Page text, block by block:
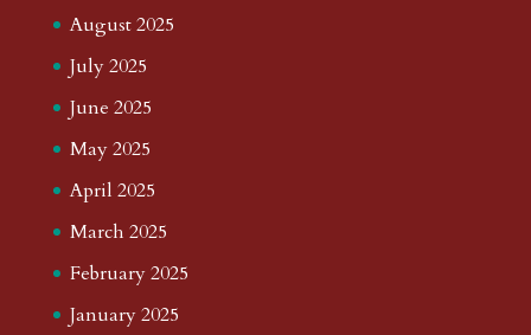
August 2025
July 2025
June 2025
May 2025
April 2025
March 2025
February 2025
January 2025